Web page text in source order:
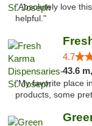
"Absolutely love
helpful."
4.7
43.6 m,
"My favorite place
products, some